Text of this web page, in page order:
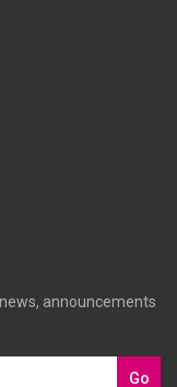
announcements
Go